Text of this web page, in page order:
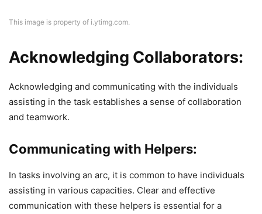
This image is property of i.ytimg.com.
Acknowledging Collaborators:
Acknowledging and communicating with the individuals
assisting in the task establishes a sense of collaboration
and teamwork.
Communicating with Helpers:
In tasks involving an arc, it is common to have individuals
assisting in various capacities. Clear and effective
communication with these helpers is essential for a